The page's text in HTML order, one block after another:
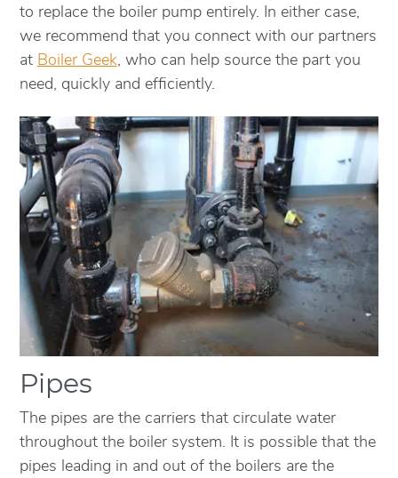
to replace the boiler pump entirely. In either case,
we recommend that you connect with our partners
at Boiler Geek, who can help source the part you
need, quickly and efficiently.
Pipes
The pipes are the carriers that circulate water
throughout the boiler system. It is possible that the
pipes leading in and out of the boilers are the